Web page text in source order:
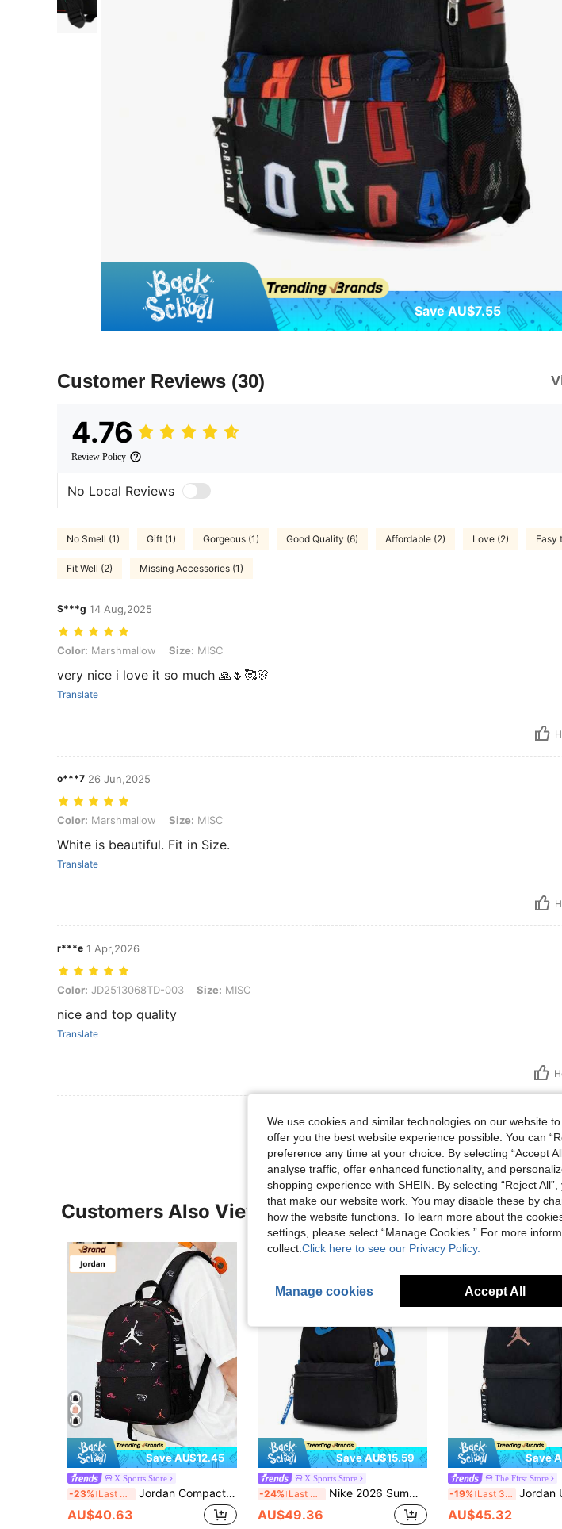
Save AU$7.55
Customer Reviews (30)
4.76
Review Policy
No Local Reviews
No Smell (1) Gift (1) Gorgeous (1) Good Quality (6) Affordable (2) Love (2) Easy
Fit Well (2) Missing Accessories (1)
S***g 14 Aug,2025
Color: Marshmallow, Size: MISC
Color: Marshmallow Size: MISC
very nice i love it so much 🙏🌷🥰🎊
Translate
o***7 26 Jun,2025
Color: Marshmallow, Size: MISC
Color: Marshmallow Size: MISC
White is beautiful. Fit in Size.
Translate
r***e 1 Apr,2026
Color: JD2513068TD-003, Size: MISC
Color: JD2513068TD-003 Size: MISC
nice and top quality
Translate
View More Reviews
Customers Also Viewed
Save AU$12.45
X Sports Store
-23% Last 3 days Jordan Compact Backpack For Women, Outdoor Sports Casual Daypack, Adjustable Strap & Tassel Design, Suitable For Work Commute, JD2213008TD-005
AU$40.63
Save AU$15.59
X Sports Store
-24% Last 3 days Nike 2026 Summer New Cute & Funny Casual Backpack, Lightweight Outdoor Backpack
AU$49.36
Save
The First Store
-19% Last 3 days Jordan Unisex Lightweight Outdoor Backpack
AU$45.32
We use cookies and similar technologies on our website
offer you the best website experience possible. You can
preference any time at your choice. By selecting “Accept
analyse traffic, offer enhanced functionality, and
shopping experience with SHEIN. By selecting “Reject
that make our website work. You may disable these by
how the website functions. To learn more about the
settings, please select “Manage Cookies.” For more
collect. Click here to see our Privacy Policy.
Manage cookies Accept All